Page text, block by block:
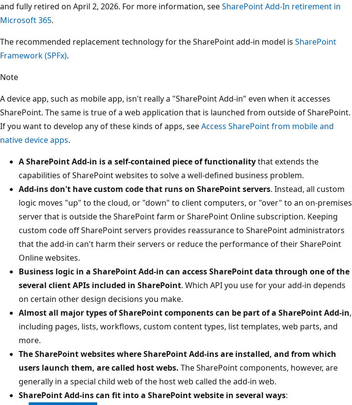
and fully retired on April 2, 2026. For more information, seeSharePoint Add-In retirement in
Microsoft 365.
The recommended replacement technology for the SharePoint add-in model is SharePoint
Framework (SPFx).
Note
A device app, such as mobile app, isn't really a "SharePoint Add-in" even when it accesses
SharePoint. The same is true of a web application that is launched from outside of SharePoint.
If you want to develop any of these kinds of apps, seeAccess SharePoint from mobile and
native device apps.
A SharePoint Add-in is a self-contained piece of functionalitythat extends the
capabilities of SharePoint websites to solve a well-defined business problem.
Add-ins don't have custom code that runs on SharePoint servers. Instead, all custom
logic moves "up" to the cloud, or "down" to client computers, or "over" to an on-premises
server that is outside the SharePoint farm or SharePoint Online subscription. Keeping
custom code off SharePoint servers provides reassurance to SharePoint administrators
that the add-in can't harm their servers or reduce the performance of their SharePoint
Online websites.
Business logic in a SharePoint Add-in can access SharePoint data through one of the
several client APIs included in SharePoint. Which API you use for your add-in depends
on certain other design decisions you make.
Almost all major types of SharePoint components can be part of a SharePoint Add-in,
including pages, lists, workflows, custom content types, list templates, web parts, and
more.
The SharePoint websites where SharePoint Add-ins are installed, and from which
users launch them, are called host webs. The SharePoint components, however, are
generally in a special child web of the host web called the add-in web.
SharePoint Add-ins can fit into a SharePoint website in several ways: